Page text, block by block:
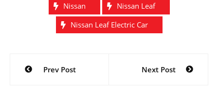
Nissan
Nissan Leaf
Nissan Leaf Electric Car
Post
navigation
Prev Post Next Post